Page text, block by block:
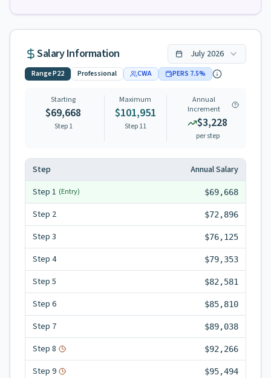
Salary Information July 2026
RangeP22 Professional CWA PERS 7.5%
Starting
$69,668
Step 1
Maximum
$101,951
Step11
Annual
Increment
$3,228
per step
Step
Annual Salary
Step 1 (Entry) $69,668
Step 2 $72,896
Step 3 $76,125
Step 4 $79,353
Step 5 $82,581
Step 6 $85,810
Step 7 $89,038
Step 8 $92,266
Step 9 $95,494